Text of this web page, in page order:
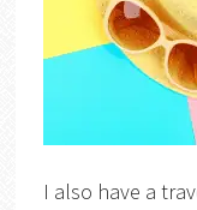
I also have a